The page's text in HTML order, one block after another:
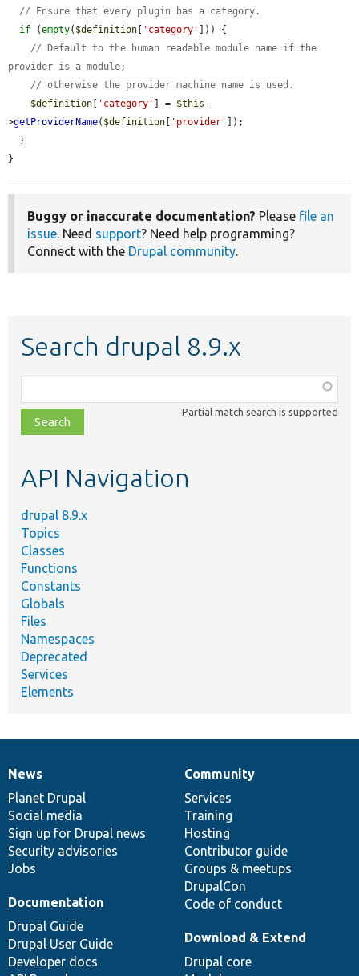
// Ensure that every plugin has a category.
if (empty( $definition 'category'
])) {
// Default to the human readable module name if the
provider is a module;
// otherwise the provider machine name is used.
$definition
'category' ] = $this -
>getProviderName( $definition 'provider'
]);
}
Buggy or inaccurate documentation? Please file an
issue. Need support? Need help programming?
Connect with the Drupal community.
Search drupal 8.9.x
class,
file,
topic,
Partial match search is supported
API Navigation
drupal 8.9.x
Topics
Classes
Functions
Constants
Globals
Files
Namespaces
Deprecated
Services
Elements
News
items
News
Planet Drupal
Social media
Sign up for Drupal news
Security advisories
Jobs
Our
community
Community
Services
Training
Hosting
Contributor guide
Groups & meetups
DrupalCon
Code of conduct
Documentation
Documentation
Drupal Guide
Drupal User Guide
Developer docs
Drupal
code
base
Download & Extend
Drupal core
Governance
of
community